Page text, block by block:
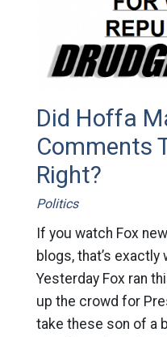
Did Hoffa
Comments
Right?
Politics
If you watch Fox
blogs, that’s exactly
Yesterday Fox ran
up the crowd for
take these son of a